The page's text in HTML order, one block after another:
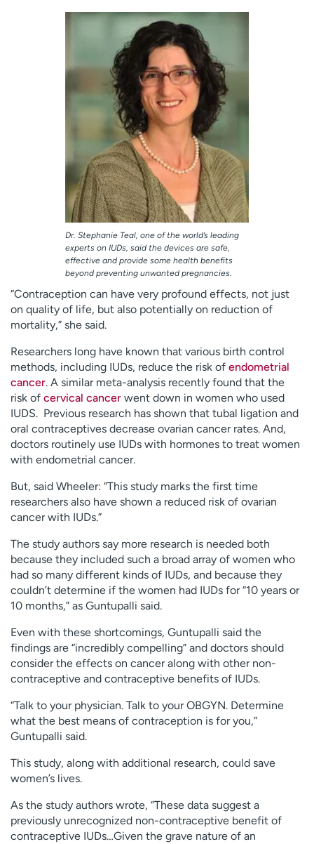
Dr. Stephanie Teal, one of the world’s leading
experts on IUDs, said the devices are safe,
effective and provide some health benefits
beyond preventing unwanted pregnancies.
“Contraception can have very profound effects, not just
on quality of life, but also potentially on reduction of
mortality,” she said.
Researchers long have known that various birth control
methods, including IUDs, reduce the risk of endometrial
cancer. A similar meta-analysis recently found that the
risk of cervical cancer went down in women who used
IUDS. Previous research has shown that tubal ligation and
oral contraceptives decrease ovarian cancer rates. And,
doctors routinely use IUDs with hormones to treat women
with endometrial cancer.
But, said Wheeler: “This study marks the first time
researchers also have shown a reduced risk of ovarian
cancer with IUDs.”
The study authors say more research is needed both
because they included such a broad array of women who
had so many different kinds of IUDs, and because they
couldn’t determine if the women had IUDs for “10 years or
10 months,” as Guntupalli said.
Even with these shortcomings, Guntupalli said the
findings are “incredibly compelling” and doctors should
consider the effects on cancer along with other non-
contraceptive and contraceptive benefits of IUDs.
“Talk to your physician. Talk to your OBGYN. Determine
what the best means of contraception is for you,”
Guntupalli said.
This study, along with additional research, could save
women’s lives.
As the study authors wrote, “These data suggest a
previously unrecognized non-contraceptive benefit of
contraceptive IUDs…Given the grave nature of an